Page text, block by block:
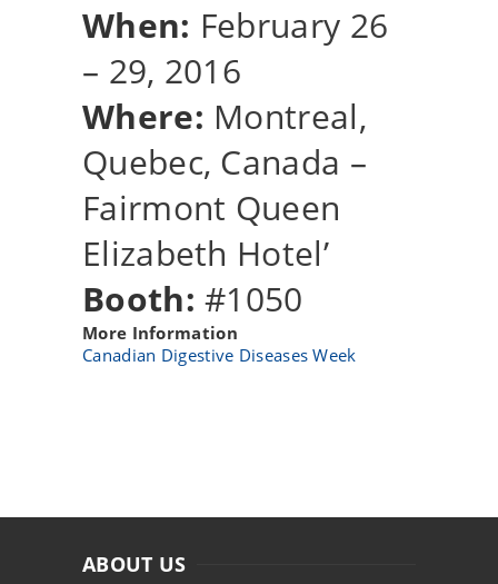
When: February 26
– 29, 2016
Where: Montreal,
Quebec, Canada –
Fairmont Queen
Elizabeth Hotel’
Booth: #1050
More Information
Canadian Digestive Diseases Week
ABOUT US